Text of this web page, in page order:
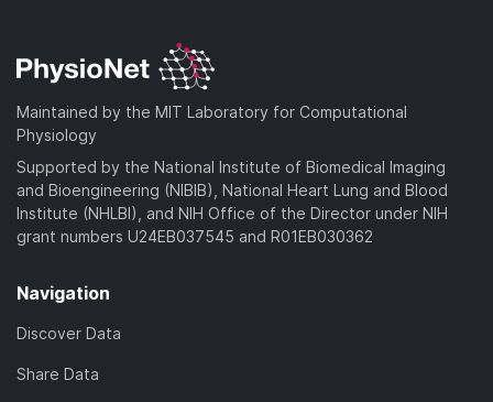
Maintained by the MIT Laboratory for Computational
Physiology
Supported by the National Institute of Biomedical Imaging
and Bioengineering (NIBIB), National Heart Lung and Blood
Institute (NHLBI), and NIH Office of the Director under NIH
grant numbers U24EB037545 and R01EB030362
Navigation
Discover Data
Share Data